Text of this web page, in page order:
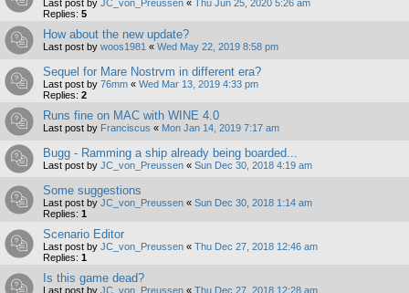
Last post by JC_von_Preussen « Thu Jun 25, 2020 5:26 am
Replies: 5
How about the new update?
Last post by woos1981 « Wed May 22, 2019 8:58 pm
Sequel for Mare Nostrvm in different era?
Last post by 76mm « Wed Mar 13, 2019 4:33 pm
Replies: 2
Runs fine on MAC with WINE 4.0
Last post by Franciscus « Mon Jan 14, 2019 7:17 am
Bugg - Ramming a ship already being boarded...
Last post by JC_von_Preussen « Sun Dec 30, 2018 4:19 am
Some suggestions
Last post by JC_von_Preussen « Sun Dec 30, 2018 1:14 am
Replies: 1
Scenario Editor
Last post by JC_von_Preussen « Thu Dec 27, 2018 12:46 am
Replies: 1
Is this game dead?
Last post by JC_von_Preussen « Thu Dec 27, 2018 12:28 am